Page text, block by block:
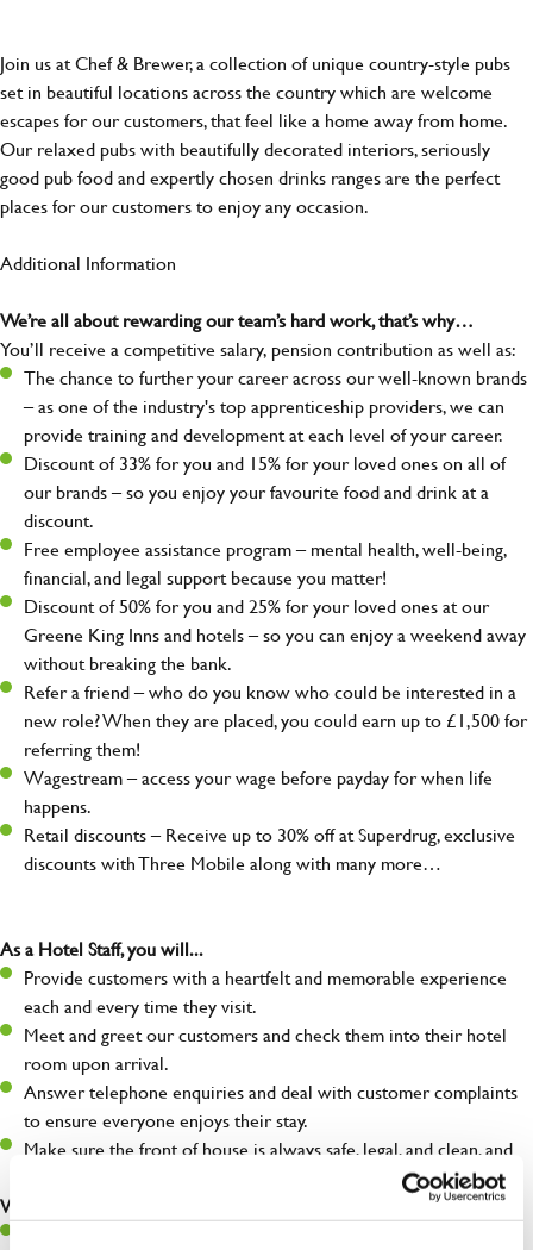
Join us at Chef & Brewer, a collection of unique country-style pubs
set in beautiful locations across the country which are welcome
escapes for our customers, that feel like a home away from home.
Our relaxed pubs with beautifully decorated interiors, seriously
good pub food and expertly chosen drinks ranges are the perfect
places for our customers to enjoy any occasion.
Additional Information
We’re all about rewarding our team’s hard work, that’s why…
You’ll receive a competitive salary, pension contribution as well as:
The chance to further your career across our well-known brands
– as one of the industry's top apprenticeship providers, we can
provide training and development at each level of your career.
Discount of 33% for you and 15% for your loved ones on all of
our brands – so you enjoy your favourite food and drink at a
discount.
Free employee assistance program – mental health, well-being,
financial, and legal support because you matter!
Discount of 50% for you and 25% for your loved ones at our
Greene King Inns and hotels – so you can enjoy a weekend away
without breaking the bank.
Refer a friend – who do you know who could be interested in a
new role? When they are placed, you could earn up to £1,500 for
referring them!
Wagestream – access your wage before payday for when life
happens.
Retail discounts – Receive up to 30% off at Superdrug, exclusive
discounts with Three Mobile along with many more…
As a Hotel Staff, you will...
Provide customers with a heartfelt and memorable experience
each and every time they visit.
Meet and greet our customers and check them into their hotel
room upon arrival.
Answer telephone enquiries and deal with customer complaints
to ensure everyone enjoys their stay.
Make sure the front of house is always safe, legal, and clean, and
any issues are dealt with as quickly and safely as possible.
What you’ll bring…